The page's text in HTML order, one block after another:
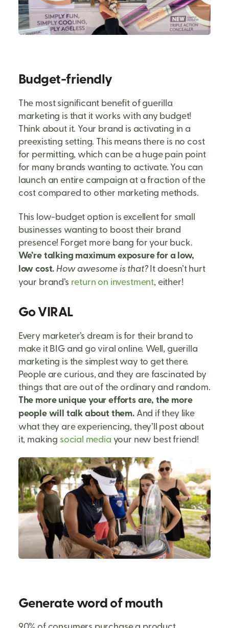
Budget-friendly
The most significant benefit of guerilla
marketing is that it works with any budget!
Think about it. Your brand is activating in a
preexisting setting. This means there is no cost
for permitting, which can be a huge pain point
for many brands wanting to activate. You can
launch an entire campaign at a fraction of the
cost compared to other marketing methods.
This low-budget option is excellent for small
businesses wanting to boost their brand
presence! Forget more bang for your buck.
We’re talking maximum exposure for a low,
low cost. How awesome is that?It doesn’t hurt
your brand’s return on investment, either!
Go VIRAL
Every marketer’s dream is for their brand to
make it BIG and go viral online. Well, guerilla
marketing is the simplest way to get there.
People are curious, and they are fascinated by
things that are out of the ordinary and random.
The more unique your efforts are, the more
people will talk about them.And if they like
what they are experiencing, they’ll post about
it, making social media your new best friend!
Generate word of mouth